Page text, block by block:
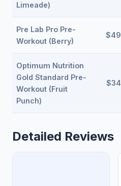
Limeade)
Pre Lab Pro Pre-
Workout (Berry)
$49
Optimum Nutrition
Gold Standard Pre-
Workout (Fruit
Punch)
$34
Detailed Reviews